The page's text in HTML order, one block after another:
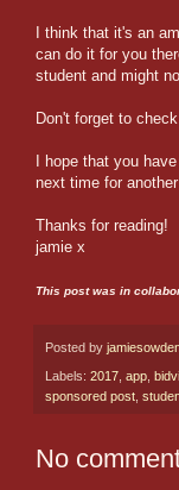
I think that it's an
can do it for you
student and might
Don't forget to
I hope that you
next time for
Thanks for reading!
jamie x
This post was in
Posted by
Labels: 2017 app
sponsored post
No